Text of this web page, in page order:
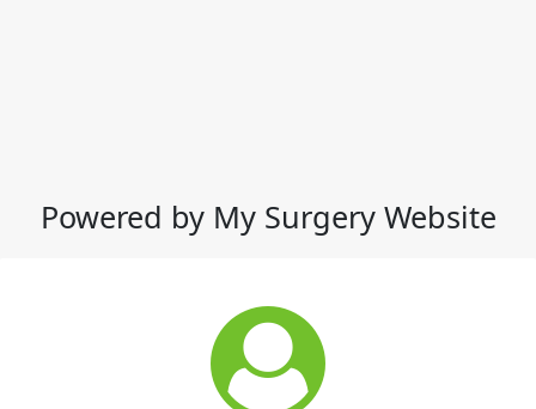
Powered by My Surgery Website